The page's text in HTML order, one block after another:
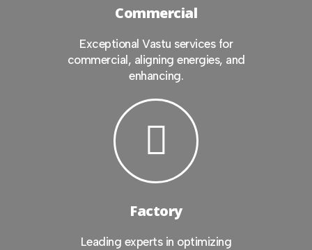
Commercial
Exceptional Vastu services for
commercial, aligning energies, and
enhancing.
Factory
Leading experts in optimizing